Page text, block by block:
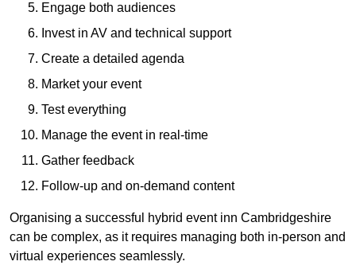
Engage both audiences
Invest in AV and technical support
Create a detailed agenda
Market your event
Test everything
Manage the event in real-time
Gather feedback
Follow-up and on-demand content
Organising a successful hybrid event inn Cambridgeshire
can be complex, as it requires managing both in-person and
virtual experiences seamlessly.